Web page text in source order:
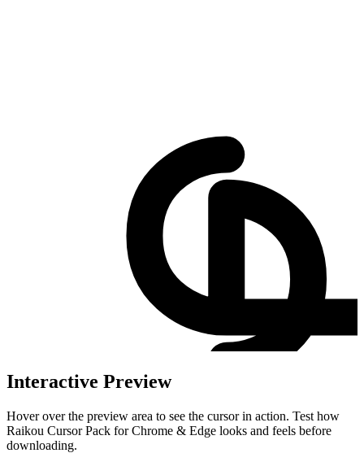
Interactive Preview
Hover over the preview area to see the cursor in action. Test how
Raikou Cursor Pack for Chrome & Edge looks and feels before
downloading.